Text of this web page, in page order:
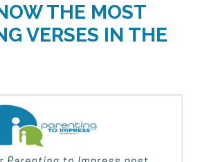
THE MOST
VERSES IN THE